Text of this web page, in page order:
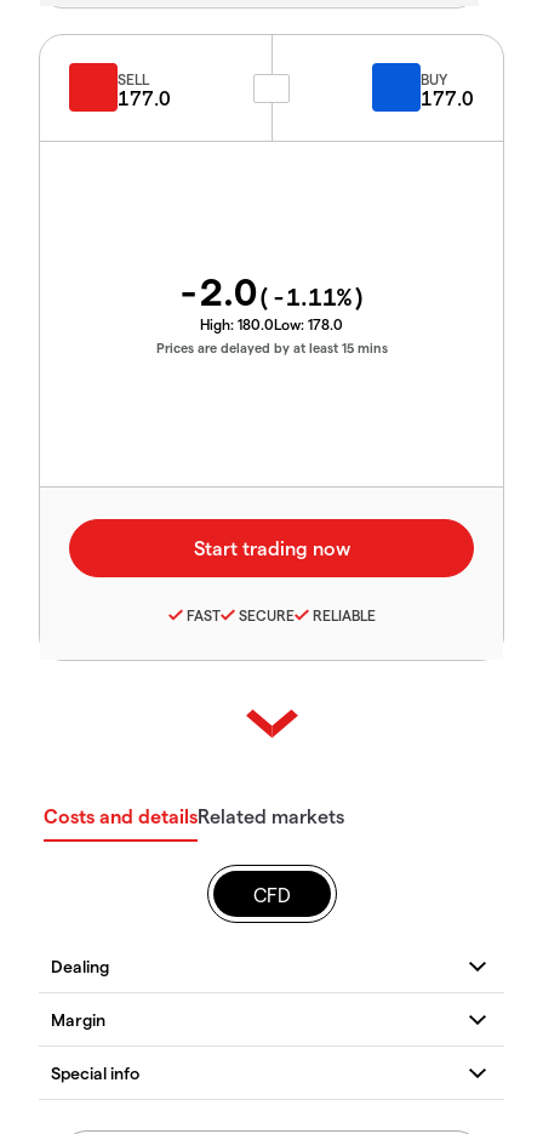
SELL
177.0
BUY
177.0
-2.0( -1.11%)
High: 180.0Low: 178.0
Prices are delayed by at least 15 mins
FAST SECURE RELIABLE
Costs and detailsRelated markets
CFD